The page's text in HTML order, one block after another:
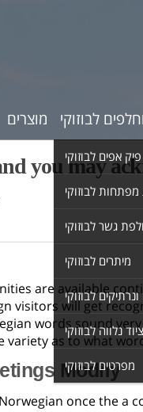
מוצרים לבוזוקי
אפים לבוזוקי
לבוזוקי
גשר לבוזוקי
מיתרים לבוזוקי
לבוזוקי
ציוד נלווה לבוזוקי
מפרטים לבוזוקי
you may
are available
visitors will get
words sound
variety as to what
Modify
once the a